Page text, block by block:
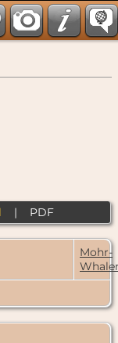
| PDF
Mohr-